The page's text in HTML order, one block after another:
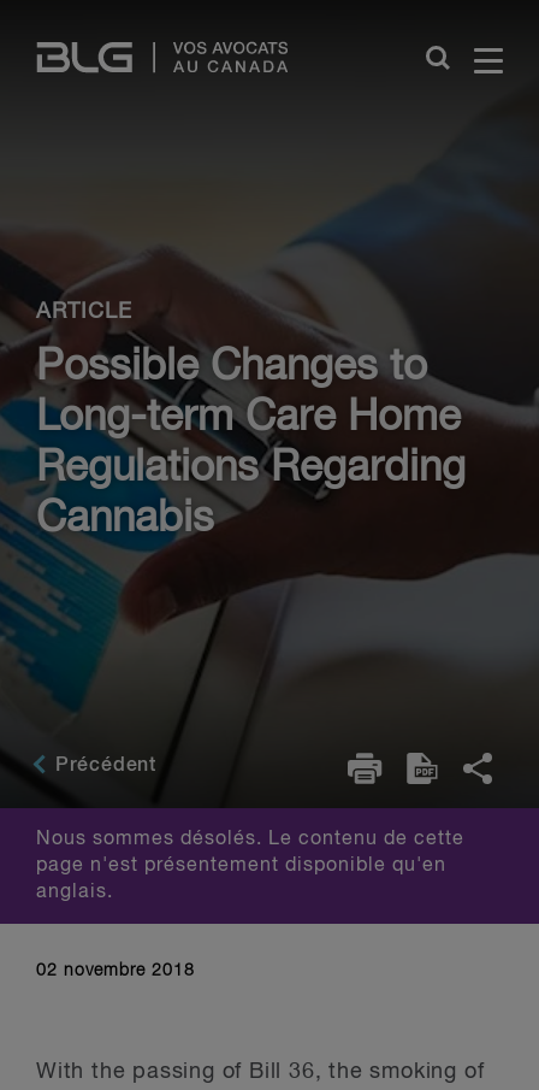
Links
Close
ARTICLE
Possible Changes to
Long-term Care Home
Regulations Regarding
Cannabis
Précédent
Nous sommes désolés. Le contenu de cette
page n'est présentement disponible qu'en
anglais.
02 novembre 2018
With the passing of Bill 36, the smoking of